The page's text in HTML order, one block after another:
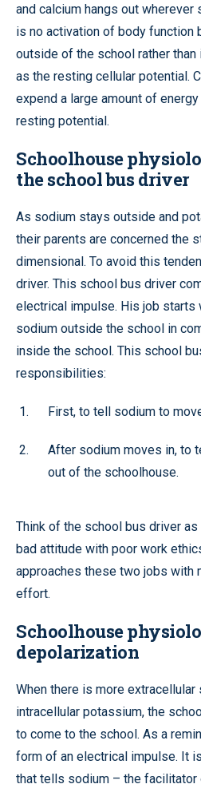
and calcium hangs out wherever
is no activation of body function
outside of the school rather
as the resting cellular potential.
expend a large amount of
resting potential.
Schoolhouse
the school bus driver
As sodium stays outside and
their parents are concerned the
dimensional. To avoid this
driver. This school bus driver
electrical impulse. His job starts
sodium outside the school in
inside the school. This school
responsibilities:
First, to tell sodium to
After sodium moves in, to
out of the schoolhouse.
Think of the school bus driver
bad attitude with poor work
approaches these two jobs with
effort.
Schoolhouse
depolarization
When there is more
intracellular potassium, the
to come to the school. As a
form of an electrical impulse. It
that tells sodium – the